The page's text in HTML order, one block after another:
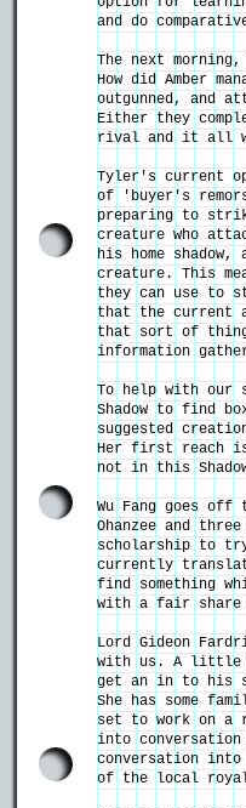
and do
The next
How did Amber
outgunned, and
Either they
rival and it all
Tyler's current
of 'buyer's
preparing to
creature who
his home
creature. This
they can use to
that the current
that sort of
information
To help with our
Shadow to find
suggested
Her first reach
not in this
Wu Fang goes
Ohanzee and
scholarship to
currently
find something
with a fair share
Lord Gideon
with us. A little
get an in to his
She has some
set to work on a
into conversation
conversation
of the local